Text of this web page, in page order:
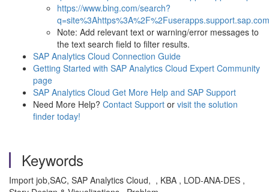
https://www.bing.com/search?
Note: Add relevant text or warning/error messages to
the text search field to filter results.
SAP Analytics Cloud Connection Guide
Getting Started with SAP Analytics Cloud Expert Community
page
SAP Analytics Cloud Get More Help and SAP Support
Need More Help? Contact Support or visit the solution
finder today!
Keywords
Import job,SAC, SAP Analytics Cloud, , KBA , LOD-ANA-DES ,